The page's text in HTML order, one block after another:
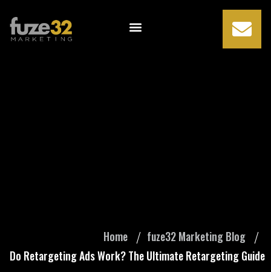
Home
fuze32 Marketing Blog
Do Retargeting Ads Work? The Ultimate Retargeting Guide